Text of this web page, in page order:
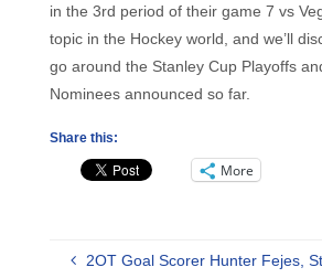
in the 3rd period of their game 7 vs
topic in the Hockey world, and we’ll
go around the Stanley Cup Playoffs
Nominees announced so far.
Share this:
More
2OT Goal Scorer Hunter Fejes,